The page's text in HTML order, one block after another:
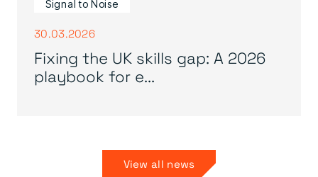
Signal to Noise
30.03.2026
Fixing the UK skills gap: A 2026
playbook for e...
View all news